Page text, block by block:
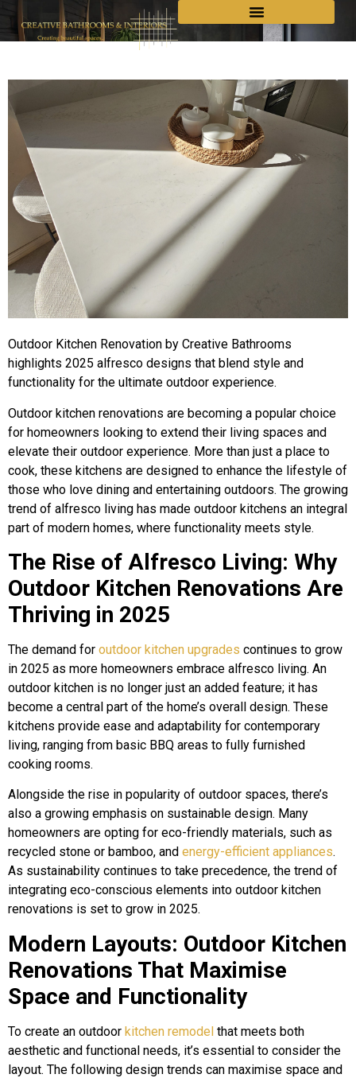
Outdoor Kitchen Renovation by Creative Bathrooms
highlights 2025 alfresco designs that blend style and
functionality for the ultimate outdoor experience.
Outdoor kitchen renovations are becoming a popular choice
for homeowners looking to extend their living spaces and
elevate their outdoor experience. More than just a place to
cook, these kitchens are designed to enhance the lifestyle of
those who love dining and entertaining outdoors. The growing
trend of alfresco living has made outdoor kitchens an integral
part of modern homes, where functionality meets style.
The Rise of Alfresco Living: Why
Outdoor Kitchen Renovations Are
Thriving in 2025
The demand for outdoor kitchen upgrades continues to grow
in 2025 as more homeowners embrace alfresco living. An
outdoor kitchen is no longer just an added feature; it has
become a central part of the home’s overall design. These
kitchens provide ease and adaptability for contemporary
living, ranging from basic BBQ areas to fully furnished
cooking rooms.
Alongside the rise in popularity of outdoor spaces, there’s
also a growing emphasis on sustainable design. Many
homeowners are opting for eco-friendly materials, such as
recycled stone or bamboo, and energy-efficient appliances.
As sustainability continues to take precedence, the trend of
integrating eco-conscious elements into outdoor kitchen
renovations is set to grow in 2025.
Modern Layouts: Outdoor Kitchen
Renovations That Maximise
Space and Functionality
To create an outdoor kitchen remodel that meets both
aesthetic and functional needs, it’s essential to consider the
layout. The following design trends can maximise space and